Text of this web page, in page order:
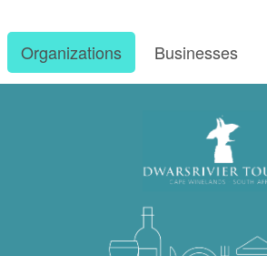
Organizations Businesses